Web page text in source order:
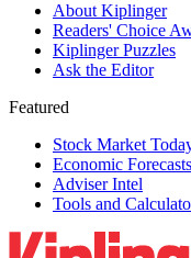
About Kiplinger
Readers' Choice
Kiplinger Puzzles
Ask the Editor
Featured
Stock Market
Economic Forecasts
Adviser Intel
Tools and